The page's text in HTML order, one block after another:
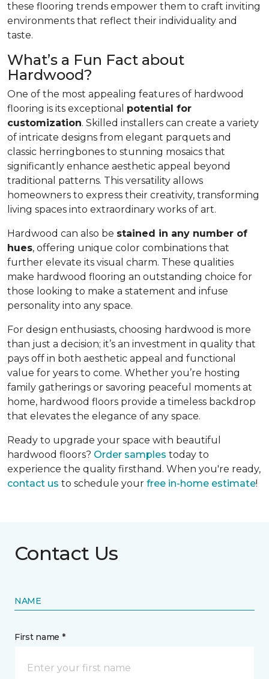
these flooring trends empower them to craft inviting
environments that reflect their individuality and
taste.
What’s a Fun Fact about
Hardwood?
One of the most appealing features of hardwood
flooring is its exceptional potential for
customization. Skilled installers can create a variety
of intricate designs from elegant parquets and
classic herringbones to stunning mosaics that
significantly enhance aesthetic appeal beyond
traditional patterns. This versatility allows
homeowners to express their creativity, transforming
living spaces into extraordinary works of art.
Hardwood can also be stained in any number of
hues, offering unique color combinations that
further elevate its visual charm. These qualities
make hardwood flooring an outstanding choice for
those looking to make a statement and infuse
personality into any space.
For design enthusiasts, choosing hardwood is more
than just a decision; it’s an investment in quality that
pays off in both aesthetic appeal and functional
value for years to come. Whether you’re hosting
family gatherings or savoring peaceful moments at
home, hardwood floors provide a timeless backdrop
that elevates the elegance of any space.
Ready to upgrade your space with beautiful
hardwood floors? Order samples today to
experience the quality firsthand. When you're ready,
contact us to schedule your free in-home estimate!
Contact Us
NAME
First name *